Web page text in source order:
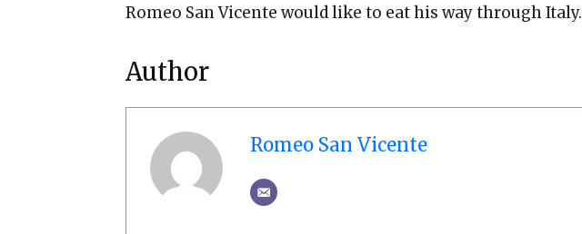
Romeo San Vicente would like to eat his way through Italy.
Author
Romeo San Vicente